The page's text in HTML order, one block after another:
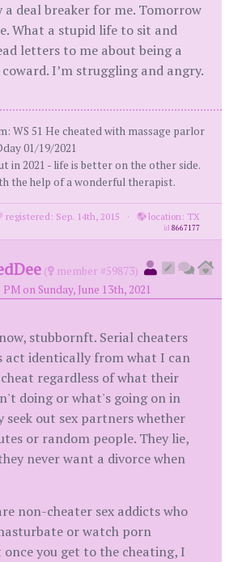
a deal breaker for me. Tomorrow
What a stupid life to sit and
letters to me about being a
I’m struggling and angry.
WS 51 He cheated with massage parlor
01/19/2021
in 2021 - life is better on the other side.
the help of a wonderful therapist.
registered: Sep. 14th, 2015 · location: TX
id8667177
(
member #59873)
on Sunday, June 13th, 2021
stubbornft. Serial cheaters
act identically from what I can
regardless of what their
doing or what's going on in
seek out sex partners whether
or random people. They lie,
never want a divorce when
non-cheater sex addicts who
or watch porn
once you get to the cheating, I